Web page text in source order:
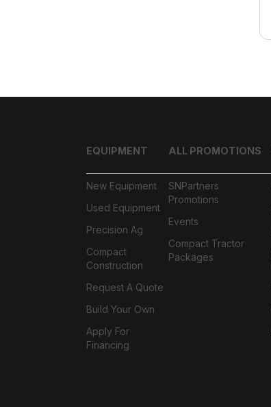
EQUIPMENT
New Equipment
Used Equipment
Precision Ag
Compact
Construction
Request A Quote
Build Your Own
Apply For
Financing
ALL PROMOTIONS
SNPartners
Promotions
Events
Compact Tractor
Packages